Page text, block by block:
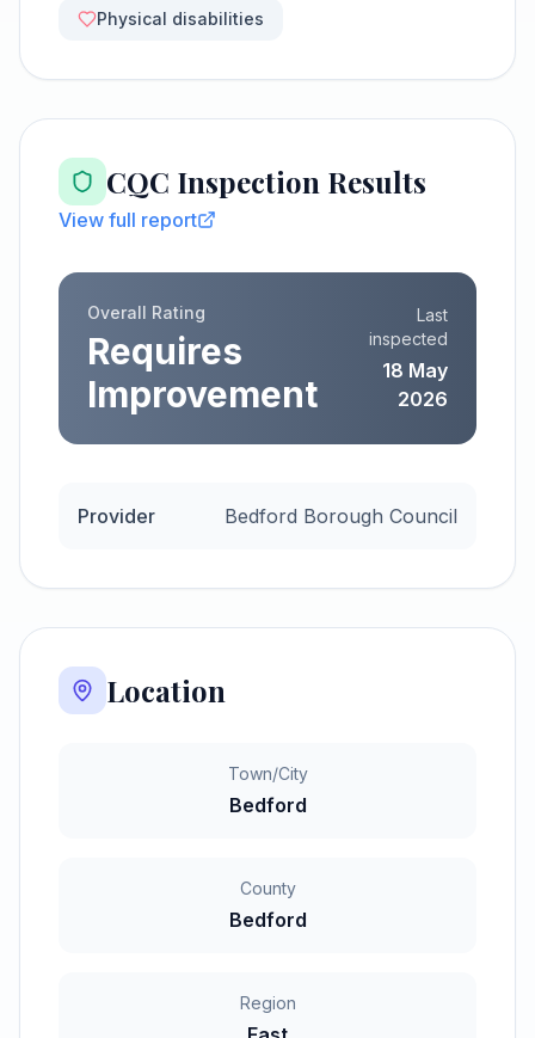
Physical disabilities
CQC Inspection Results
View full report
Overall Rating
Requires
Improvement
Last
inspected
18 May
2026
Provider Bedford Borough Council
Location
Town/City
Bedford
County
Bedford
Region